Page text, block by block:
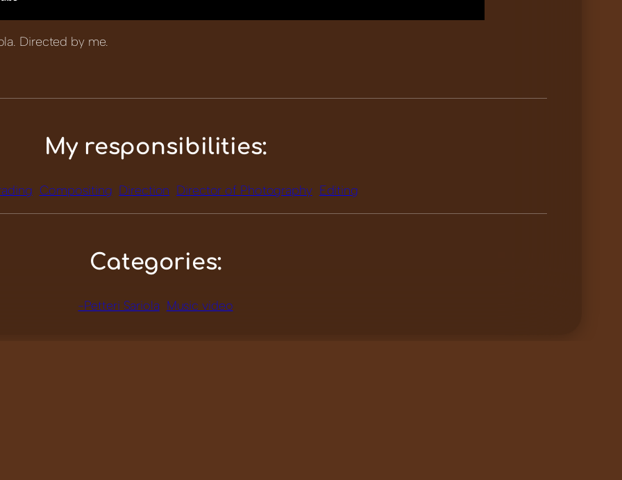
Directed by me.
My responsibilities:
Compositing Direction Director of Photography Editing
Categories:
-Petteri Sariola Music video